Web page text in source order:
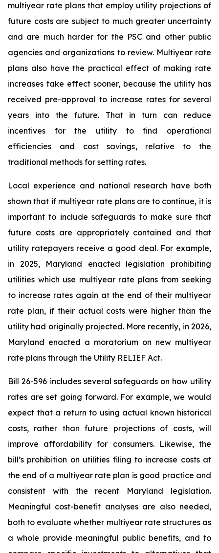
multiyear rate plans that employ utility projections of
future costs are subject to much greater uncertainty
and are much harder for the PSC and other public
agencies and organizations to review. Multiyear rate
plans also have the practical effect of making rate
increases take effect sooner, because the utility has
received pre-approval to increase rates for several
years into the future. That in turn can reduce
incentives for the utility to find operational
efficiencies and cost savings, relative to the
traditional methods for setting rates.
Local experience and national research have both
shown that if multiyear rate plans are to continue, it is
important to include safeguards to make sure that
future costs are appropriately contained and that
utility ratepayers receive a good deal. For example,
in 2025, Maryland enacted legislation prohibiting
utilities which use multiyear rate plans from seeking
to increase rates again at the end of their multiyear
rate plan, if their actual costs were higher than the
utility had originally projected. More recently, in 2026,
Maryland enacted a moratorium on new multiyear
rate plans through the Utility RELIEF Act.
Bill 26-596 includes several safeguards on how utility
rates are set going forward. For example, we would
expect that a return to using actual known historical
costs, rather than future projections of costs, will
improve affordability for consumers. Likewise, the
bill’s prohibition on utilities filing to increase costs at
the end of a multiyear rate plan is good practice and
consistent with the recent Maryland legislation.
Meaningful cost-benefit analyses are also needed,
both to evaluate whether multiyear rate structures as
a whole provide meaningful public benefits, and to